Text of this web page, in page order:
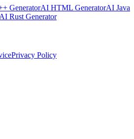
GeneratorAI HTML GeneratorAI Java
Rust Generator
Privacy Policy